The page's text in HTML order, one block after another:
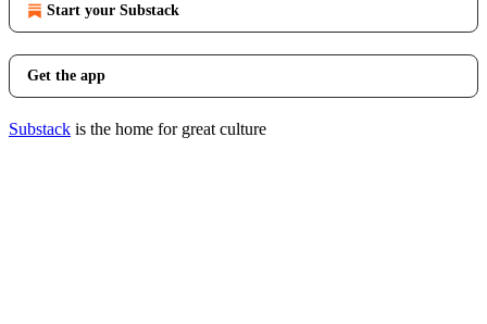
Start your Substack
Get the app
Substack is the home for great culture